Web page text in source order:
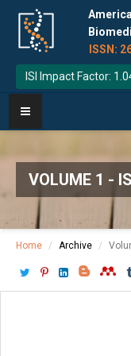
ISSN:
ISI Impact Factor:
VOLUME 1 -
Home Archive